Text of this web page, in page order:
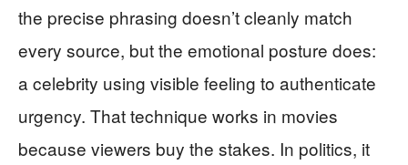
the precise phrasing doesn’t cleanly match
every source, but the emotional posture does:
a celebrity using visible feeling to authenticate
urgency. That technique works in movies
because viewers buy the stakes. In politics, it